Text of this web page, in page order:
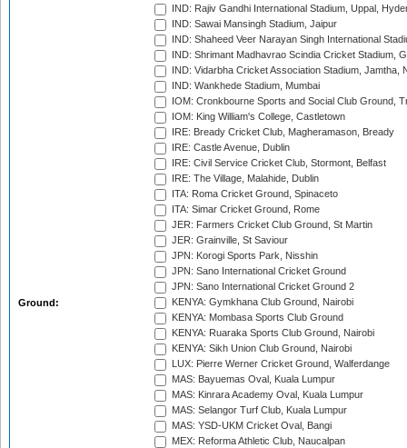
Ground:
IND: Rajiv Gandhi International Stadium, Uppal,
IND: Sawai Mansingh Stadium, Jaipur
IND: Shaheed Veer Narayan Singh International
IND: Shrimant Madhavrao Scindia Cricket Stadium,
IND: Vidarbha Cricket Association Stadium, Jamtha,
IND: Wankhede Stadium, Mumbai
IOM: Cronkbourne Sports and Social Club Ground,
IOM: King William's College, Castletown
IRE: Bready Cricket Club, Magheramason, Bready
IRE: Castle Avenue, Dublin
IRE: Civil Service Cricket Club, Stormont, Belfast
IRE: The Village, Malahide, Dublin
ITA: Roma Cricket Ground, Spinaceto
ITA: Simar Cricket Ground, Rome
JER: Farmers Cricket Club Ground, St Martin
JER: Grainville, St Saviour
JPN: Korogi Sports Park, Nisshin
JPN: Sano International Cricket Ground
JPN: Sano International Cricket Ground 2
KENYA: Gymkhana Club Ground, Nairobi
KENYA: Mombasa Sports Club Ground
KENYA: Ruaraka Sports Club Ground, Nairobi
KENYA: Sikh Union Club Ground, Nairobi
LUX: Pierre Werner Cricket Ground, Walferdange
MAS: Bayuemas Oval, Kuala Lumpur
MAS: Kinrara Academy Oval, Kuala Lumpur
MAS: Selangor Turf Club, Kuala Lumpur
MAS: YSD-UKM Cricket Oval, Bangi
MEX: Reforma Athletic Club, Naucalpan